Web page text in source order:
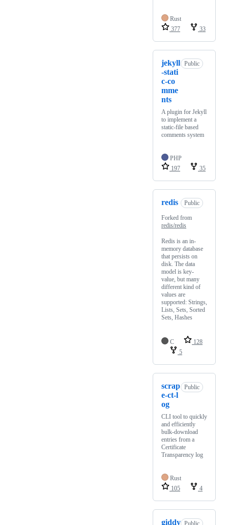
Rust
377
33
jekyll
-stati
c-co
mme
nts
Public
A plugin for Jekyll
to implement a
static-file based
comments system
PHP
197
35
redis Public
Forked from
redis/redis
Redis is an in-
memory database
that persists on
disk. The data
model is key-
value, but many
different kind of
values are
supported: Strings,
Lists, Sets, Sorted
Sets, Hashes
C
128
5
scrap
e-ct-l
og
Public
CLI tool to quickly
and efficiently
bulk-download
entries from a
Certificate
Transparency log
Rust
105
4
giddy Public